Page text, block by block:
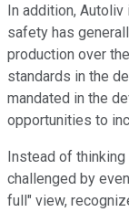
In addition,
safety has
production over
standards in the
mandated in the
opportunities to
Instead of
challenged by
full" view,